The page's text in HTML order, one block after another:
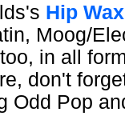
Hip Wax
Moog/
in all
don't
Odd Pop